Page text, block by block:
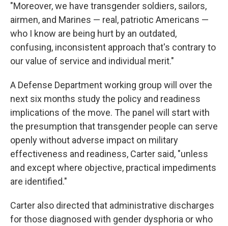
"Moreover, we have transgender soldiers, sailors,
airmen, and Marines — real, patriotic Americans —
who I know are being hurt by an outdated,
confusing, inconsistent approach that's contrary to
our value of service and individual merit."
A Defense Department working group will over the
next six months study the policy and readiness
implications of the move. The panel will start with
the presumption that transgender people can serve
openly without adverse impact on military
effectiveness and readiness, Carter said, "unless
and except where objective, practical impediments
are identified."
Carter also directed that administrative discharges
for those diagnosed with gender dysphoria or who